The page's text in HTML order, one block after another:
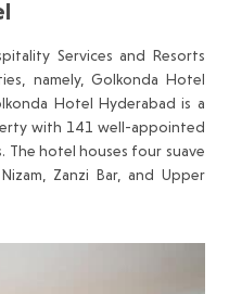
Services and Resorts
namely, Golkonda Hotel
Hotel Hyderabad is a
with 141 well-appointed
The hotel houses four suave
Zanzi Bar, and Upper